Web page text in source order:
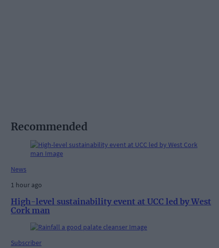
Recommended
News
1 hour ago
High-level sustainability event at UCC led by West
Cork man
Subscriber